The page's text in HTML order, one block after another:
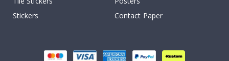
Stickers
Contact Paper